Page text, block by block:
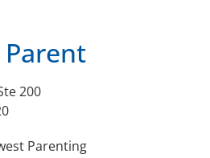
200
Parenting